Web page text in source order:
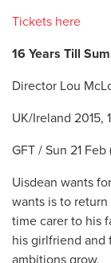
Tickets here
16 Years Till
Director Lou
UK/Ireland 2015,
GFT / Sun 21
Uisdean wants
wants is to
time carer to his
his girlfriend and